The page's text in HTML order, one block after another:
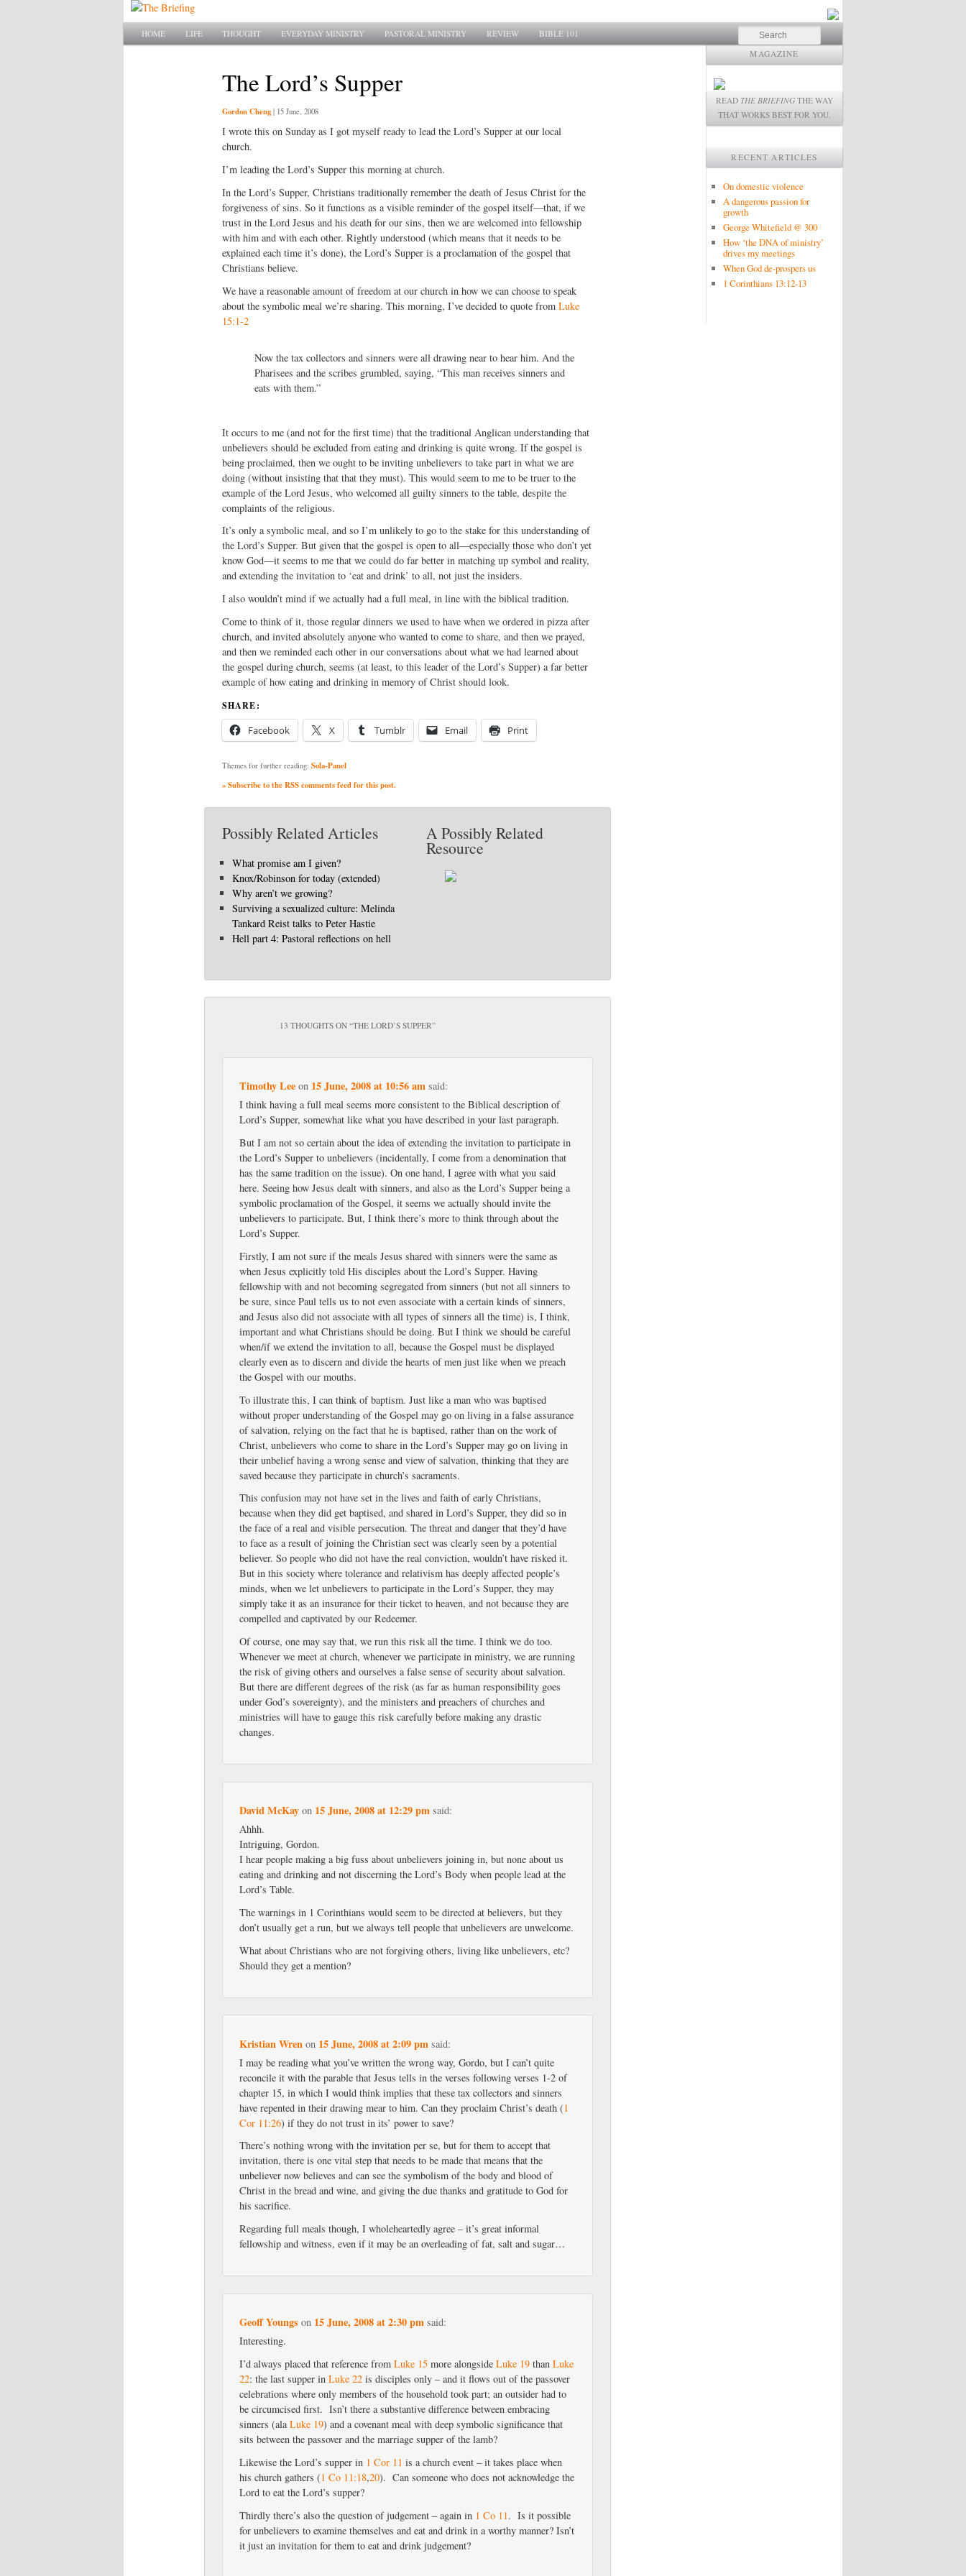
Main menu
SKIP TO PRIMARY CONTENT
SKIP TO SECONDARY CONTENT
HOME LIFE THOUGHT EVERYDAY MINISTRY PASTORAL MINISTRY REVIEW BIBLE 101 Search
The Lord’s Supper
Gordon Cheng | 15 June, 2008
I wrote this on Sunday as I got myself ready to lead the Lord’s Supper at our local
church.
I’m leading the Lord’s Supper this morning at church.
In the Lord’s Supper, Christians traditionally remember the death of Jesus Christ for the
forgiveness of sins. So it functions as a visible reminder of the gospel itself—that, if we
trust in the Lord Jesus and his death for our sins, then we are welcomed into fellowship
with him and with each other. Rightly understood (which means that it needs to be
explained each time it’s done), the Lord’s Supper is a proclamation of the gospel that
Christians believe.
We have a reasonable amount of freedom at our church in how we can choose to speak
about the symbolic meal we’re sharing. This morning, I’ve decided to quote from Luke
15:1-2
Now the tax collectors and sinners were all drawing near to hear him. And the
Pharisees and the scribes grumbled, saying, “This man receives sinners and
eats with them.”
It occurs to me (and not for the first time) that the traditional Anglican understanding that
unbelievers should be excluded from eating and drinking is quite wrong. If the gospel is
being proclaimed, then we ought to be inviting unbelievers to take part in what we are
doing (without insisting that that they must). This would seem to me to be truer to the
example of the Lord Jesus, who welcomed all guilty sinners to the table, despite the
complaints of the religious.
It’s only a symbolic meal, and so I’m unlikely to go to the stake for this understanding of
the Lord’s Supper. But given that the gospel is open to all—especially those who don’t yet
know God—it seems to me that we could do far better in matching up symbol and reality,
and extending the invitation to ‘eat and drink’ to all, not just the insiders.
I also wouldn’t mind if we actually had a full meal, in line with the biblical tradition.
Come to think of it, those regular dinners we used to have when we ordered in pizza after
church, and invited absolutely anyone who wanted to come to share, and then we prayed,
and then we reminded each other in our conversations about what we had learned about
the gospel during church, seems (at least, to this leader of the Lord’s Supper) a far better
example of how eating and drinking in memory of Christ should look.
SHARE:
Facebook X Tumblr Email Print
Themes for further reading: Sola-Panel
» Subscribe to the RSS comments feed for this post.
Possibly Related Articles
What promise am I given?
Knox/Robinson for today (extended)
Why aren’t we growing?
Surviving a sexualized culture: Melinda
Tankard Reist talks to Peter Hastie
Hell part 4: Pastoral reflections on hell
A Possibly Related
Resource
13 THOUGHTS ON “THE LORD’S SUPPER”
Timothy Lee on 15 June, 2008 at 10:56 am said:
I think having a full meal seems more consistent to the Biblical description of
Lord’s Supper, somewhat like what you have described in your last paragraph.
But I am not so certain about the idea of extending the invitation to participate in
the Lord’s Supper to unbelievers (incidentally, I come from a denomination that
has the same tradition on the issue). On one hand, I agree with what you said
here. Seeing how Jesus dealt with sinners, and also as the Lord’s Supper being a
symbolic proclamation of the Gospel, it seems we actually should invite the
unbelievers to participate. But, I think there’s more to think through about the
Lord’s Supper.
Firstly, I am not sure if the meals Jesus shared with sinners were the same as
when Jesus explicitly told His disciples about the Lord’s Supper. Having
fellowship with and not becoming segregated from sinners (but not all sinners to
be sure, since Paul tells us to not even associate with a certain kinds of sinners,
and Jesus also did not associate with all types of sinners all the time) is, I think,
important and what Christians should be doing. But I think we should be careful
when/if we extend the invitation to all, because the Gospel must be displayed
clearly even as to discern and divide the hearts of men just like when we preach
the Gospel with our mouths.
To illustrate this, I can think of baptism. Just like a man who was baptised
without proper understanding of the Gospel may go on living in a false assurance
of salvation, relying on the fact that he is baptised, rather than on the work of
Christ, unbelievers who come to share in the Lord’s Supper may go on living in
their unbelief having a wrong sense and view of salvation, thinking that they are
saved because they participate in church’s sacraments.
This confusion may not have set in the lives and faith of early Christians,
because when they did get baptised, and shared in Lord’s Supper, they did so in
the face of a real and visible persecution. The threat and danger that they’d have
to face as a result of joining the Christian sect was clearly seen by a potential
believer. So people who did not have the real conviction, wouldn’t have risked it.
But in this society where tolerance and relativism has deeply affected people’s
minds, when we let unbelievers to participate in the Lord’s Supper, they may
simply take it as an insurance for their ticket to heaven, and not because they are
compelled and captivated by our Redeemer.
Of course, one may say that, we run this risk all the time. I think we do too.
Whenever we meet at church, whenever we participate in ministry, we are running
the risk of giving others and ourselves a false sense of security about salvation.
But there are different degrees of the risk (as far as human responsibility goes
under God’s sovereignty), and the ministers and preachers of churches and
ministries will have to gauge this risk carefully before making any drastic
changes.
David McKay on 15 June, 2008 at 12:29 pm said:
Ahhh.
Intriguing, Gordon.
I hear people making a big fuss about unbelievers joining in, but none about us
eating and drinking and not discerning the Lord’s Body when people lead at the
Lord’s Table.
The warnings in 1 Corinthians would seem to be directed at believers, but they
don’t usually get a run, but we always tell people that unbelievers are unwelcome.
What about Christians who are not forgiving others, living like unbelievers, etc?
Should they get a mention?
Kristian Wren on 15 June, 2008 at 2:09 pm said:
I may be reading what you’ve written the wrong way, Gordo, but I can’t quite
reconcile it with the parable that Jesus tells in the verses following verses 1-2 of
chapter 15, in which I would think implies that these tax collectors and sinners
have repented in their drawing mear to him. Can they proclaim Christ’s death (1
Cor 11:26) if they do not trust in its’ power to save?
There’s nothing wrong with the invitation per se, but for them to accept that
invitation, there is one vital step that needs to be made that means that the
unbeliever now believes and can see the symbolism of the body and blood of
Christ in the bread and wine, and giving the due thanks and gratitude to God for
his sacrifice.
Regarding full meals though, I wholeheartedly agree – it’s great informal
fellowship and witness, even if it may be an overleading of fat, salt and sugar…
Geoff Youngs on 15 June, 2008 at 2:30 pm said:
Interesting.
I’d always placed that reference fromLuke 15 more alongsideLuke 19 thanLuke
22: the last supper inLuke 22 is disciples only – and it flows out of the passover
celebrations where only members of the household took part; an outsider had to
be circumcised first. Isn’t there a substantive difference between embracing
sinners (alaLuke 19) and a covenant meal with deep symbolic significance that
sits between the passover and the marriage supper of the lamb?
Likewise the Lord’s supper in 1 Cor 11 is a church event – it takes place when
his church gathers (1 Co 11:18,20). Can someone who does not acknowledge the
Lord to eat the Lord’s supper?
Thirdly there’s also the question of judgement – again in 1 Co 11. Is it possible
for unbelievers to examine themselves and eat and drink in a worthy manner? Isn’t
it just an invitation for them to eat and drink judgement?
MAGAZINE
READ THE BRIEFING THE WAY
THAT WORKS BEST FOR YOU.
RECENT ARTICLES
On domestic violence
A dangerous passion for
growth
George Whitefield @ 300
How ‘the DNA of ministry’
drives my meetings
When God de-prospers us
1 Corinthians 13:12-13